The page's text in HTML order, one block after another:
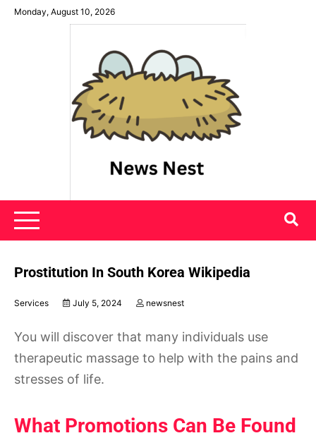
SkipMonday, August 10, 2026
News Nest
Prostitution In South Korea Wikipedia
Services July 5, 2024 newsnest
You will discover that many individuals use
therapeutic massage to help with the pains and
stresses of life.
What Promotions Can Be Found